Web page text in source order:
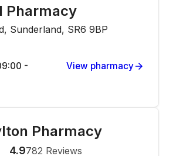
Pharmacy
Sunderland, SR6 9BP
-
View pharmacy
Pharmacy
4.9782 Reviews